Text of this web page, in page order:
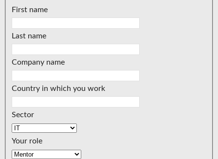
First name
Last name
Company name
Country in which you work
Sector
Your role